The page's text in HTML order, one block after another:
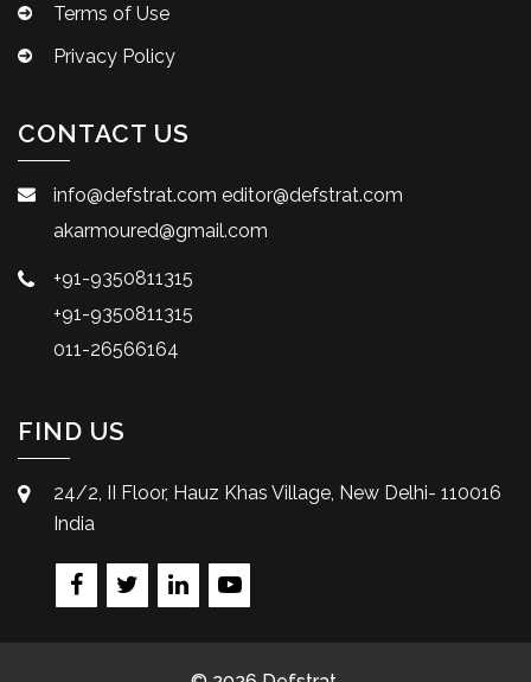
Terms of Use
Privacy Policy
CONTACT US
info@defstrat.com editor@defstrat.com
akarmoured@gmail.com
+91-9350811315
+91-9350811315
011-26566164
FIND US
24/2, II Floor, Hauz Khas Village, New Delhi- 110016
India